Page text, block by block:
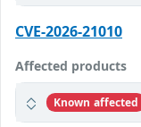
CVE-2026-21010
Affected products
Known affected